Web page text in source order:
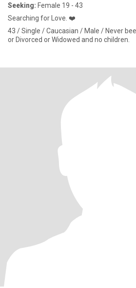
Seeking: Female 19 - 43
Searching for Love. ❤️
43 / Single / Caucasian / Male / Never
or Divorced or Widowed and no children.